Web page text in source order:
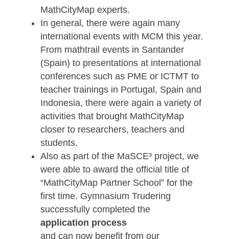
also being continued successfully.
Therefore, we would like to thank our
European partners from Portugal,
France, Estonia and Spain. In
we would like to mention the MOOC
(Massive Open Online Course) that
place in the spring of this year. A very
successful online training series in
more than 100 teachers from all over
world were trained to become real
MathCityMap experts.
In general, there were again many
international events with MCM this
From mathtrail events in Santander
(Spain) to presentations at international
conferences such as PME or ICTMT to